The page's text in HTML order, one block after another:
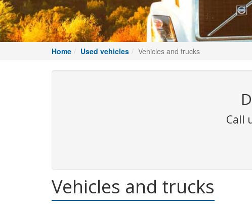
Home Used vehicles Vehicles and trucks
Call
Vehicles and trucks